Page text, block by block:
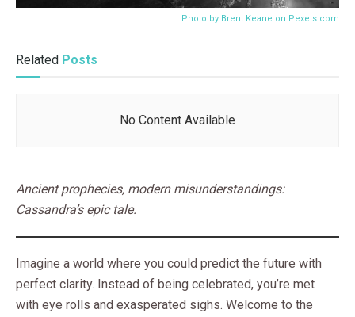
Photo by Brent Keane on Pexels.com
Related Posts
No Content Available
Ancient prophecies, modern misunderstandings:
Cassandra’s epic tale.
Imagine a world where you could predict the future with
perfect clarity. Instead of being celebrated, you’re met
with eye rolls and exasperated sighs. Welcome to the